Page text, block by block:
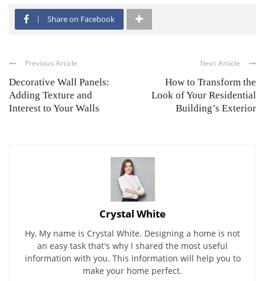
Share on Facebook
Previous Article
Decorative Wall Panels:
Adding Texture and
Interest to Your Walls
Next Article
How to Transform the
Look of Your Residential
Building’s Exterior
Crystal White
Hy, My name is Crystal White. Designing a home is not
an easy task that's why I shared the most useful
information with you. This information will help you to
make your home perfect.